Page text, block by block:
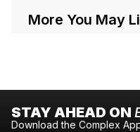
More You May
STAY AHEAD ON
Download the Complex